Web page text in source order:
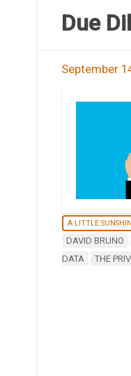
Due
September
A LITTLE
DAVID BRUNO
DATA
THE